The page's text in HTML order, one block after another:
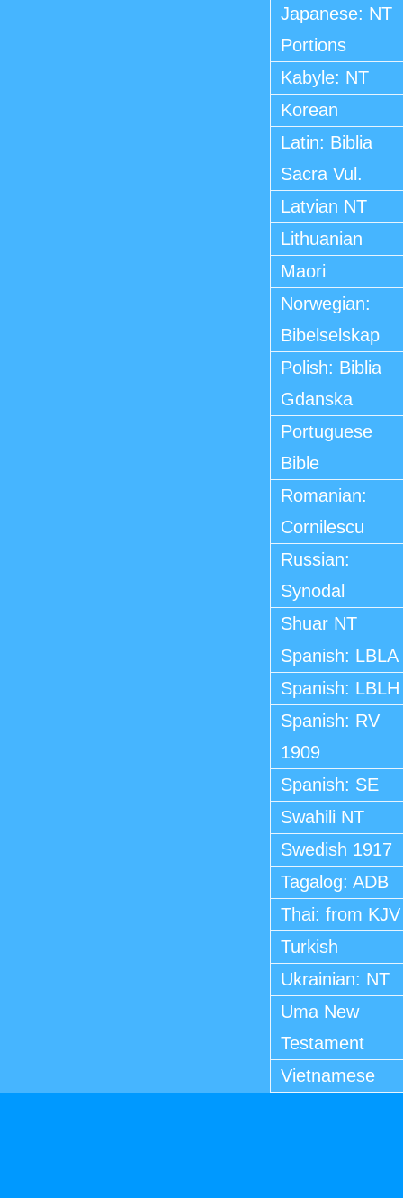
Japanese: NT
Portions
Kabyle: NT
Korean
Latin: Biblia
Sacra Vul.
Latvian NT
Lithuanian
Maori
Norwegian:
Bibelselskap
Polish: Biblia
Gdanska
Portuguese
Bible
Romanian:
Cornilescu
Russian:
Synodal
Shuar NT
Spanish: LBLA
Spanish: LBLH
Spanish: RV
1909
Spanish: SE
Swahili NT
Swedish 1917
Tagalog: ADB
Thai: from KJV
Turkish
Ukrainian: NT
Uma New
Testament
Vietnamese